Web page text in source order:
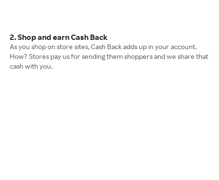
2. Shop and earn Cash Back
As you shop on store sites, Cash Back adds up in your account.
How? Stores pay us for sending them shoppers and we share that
cash with you.